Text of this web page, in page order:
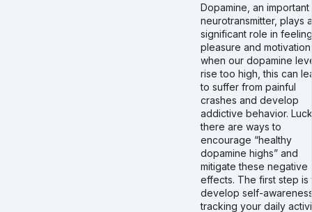
Dopamine, an important
neurotransmitter, plays a
significant role in
pleasure and
when our dopamine
rise too high, this can
to suffer from painful
crashes and develop
addictive behavior.
there are ways to
encourage “healthy
dopamine highs” and
mitigate these negative
effects. The first step is
develop self-
tracking your daily